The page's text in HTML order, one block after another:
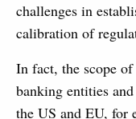
challenges in
calibration of
In fact, the scope
banking entities
the US and EU, for